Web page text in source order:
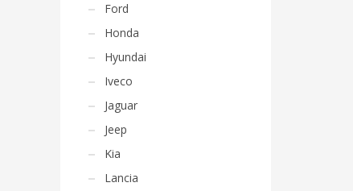
Ford
Honda
Hyundai
Iveco
Jaguar
Jeep
Kia
Lancia